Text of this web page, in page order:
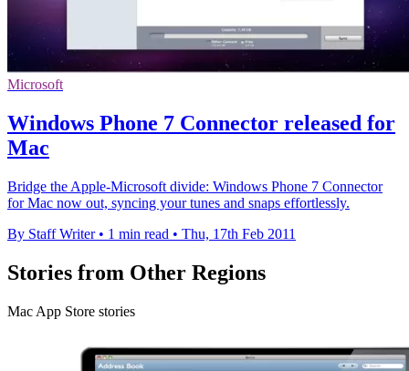
Microsoft
Windows Phone 7 Connector released for
Mac
Bridge the Apple-Microsoft divide: Windows Phone 7 Connector
for Mac now out, syncing your tunes and snaps effortlessly.
By Staff Writer • 1 min read • Thu, 17th Feb 2011
Stories from Other Regions
Mac App Store stories